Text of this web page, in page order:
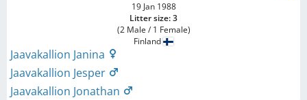
19 Jan 1988
Litter size: 3
(2 Male / 1 Female)
Finland
Jaavakallion Janina
Jaavakallion Jesper
Jaavakallion Jonathan